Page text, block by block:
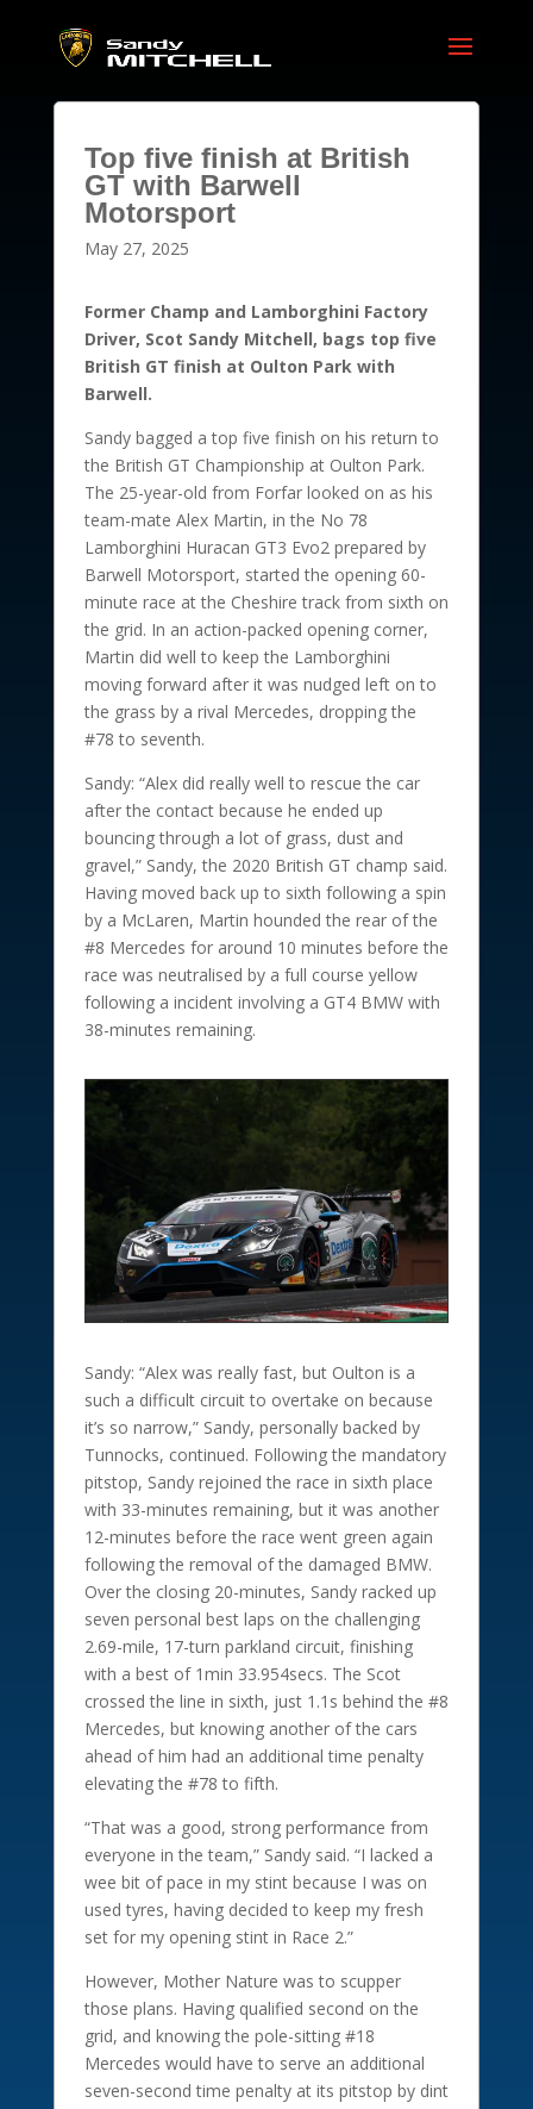
Top five finish at British
GT with Barwell
Motorsport
May 27, 2025
Former Champ and Lamborghini Factory
Driver, Scot Sandy Mitchell, bags top five
British GT finish at Oulton Park with
Barwell.
Sandy bagged a top five finish on his return to
the British GT Championship at Oulton Park.
The 25-year-old from Forfar looked on as his
team-mate Alex Martin, in the No 78
Lamborghini Huracan GT3 Evo2 prepared by
Barwell Motorsport, started the opening 60-
minute race at the Cheshire track from sixth on
the grid. In an action-packed opening corner,
Martin did well to keep the Lamborghini
moving forward after it was nudged left on to
the grass by a rival Mercedes, dropping the
#78 to seventh.
Sandy: “Alex did really well to rescue the car
after the contact because he ended up
bouncing through a lot of grass, dust and
gravel,” Sandy, the 2020 British GT champ said.
Having moved back up to sixth following a spin
by a McLaren, Martin hounded the rear of the
#8 Mercedes for around 10 minutes before the
race was neutralised by a full course yellow
following a incident involving a GT4 BMW with
38-minutes remaining.
Sandy: “Alex was really fast, but Oulton is a
such a difficult circuit to overtake on because
it’s so narrow,” Sandy, personally backed by
Tunnocks, continued. Following the mandatory
pitstop, Sandy rejoined the race in sixth place
with 33-minutes remaining, but it was another
12-minutes before the race went green again
following the removal of the damaged BMW.
Over the closing 20-minutes, Sandy racked up
seven personal best laps on the challenging
2.69-mile, 17-turn parkland circuit, finishing
with a best of 1min 33.954secs. The Scot
crossed the line in sixth, just 1.1s behind the #8
Mercedes, but knowing another of the cars
ahead of him had an additional time penalty
elevating the #78 to fifth.
“That was a good, strong performance from
everyone in the team,” Sandy said. “I lacked a
wee bit of pace in my stint because I was on
used tyres, having decided to keep my fresh
set for my opening stint in Race 2.”
However, Mother Nature was to scupper
those plans. Having qualified second on the
grid, and knowing the pole-sitting #18
Mercedes would have to serve an additional
seven-second time penalty at its pitstop by dint